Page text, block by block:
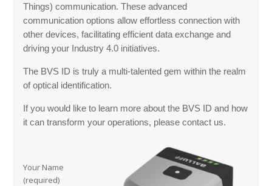
Things) communication. These advanced
communication options allow effortless connection with
other devices, facilitating efficient data exchange and
driving your Industry 4.0 initiatives.
The BVS ID is truly a multi-talented gem within the realm
of optical identification.
If you would like to learn more about the BVS ID and how
it can transform your operations, please contact us.
Your Name
(required)